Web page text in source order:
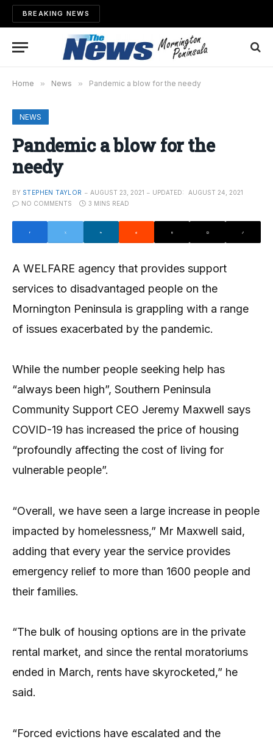
BREAKING NEWS
Home » News » Pandemic a blow for the needy
NEWS
Pandemic a blow for the
needy
BY STEPHEN TAYLOR AUGUST 23, 2021 UPDATED:
AUGUST 24, 2021
NO COMMENTS
3 MINS READ
A WELFARE agency that provides support
services to disadvantaged people on the
Mornington Peninsula is grappling with a range
of issues exacerbated by the pandemic.
While the number people seeking help has
“always been high”, Southern Peninsula
Community Support CEO Jeremy Maxwell says
COVID-19 has increased the price of housing
“profoundly affecting the cost of living for
vulnerable people”.
“Overall, we have seen a large increase in people
impacted by homelessness,” Mr Maxwell said,
adding that every year the service provides
emergency relief to more than 1600 people and
their families.
“The bulk of housing options are in the private
rental market, and since the rental moratoriums
ended in March, rents have skyrocketed,” he
said.
“Forced evictions have escalated and the